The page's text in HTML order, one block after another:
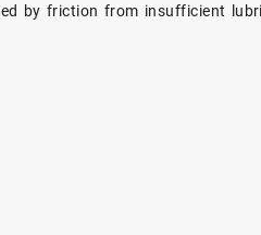
by friction from insufficient